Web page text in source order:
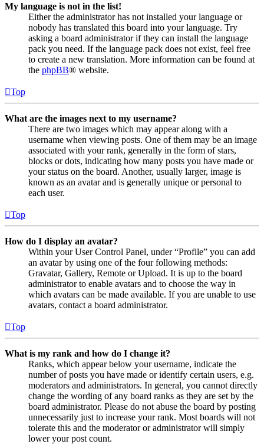
My language is not in the list!
Either the administrator has not installed your language or
nobody has translated this board into your language. Try
asking a board administrator if they can install the language
pack you need. If the language pack does not exist, feel free
to create a new translation. More information can be found at
the phpBB® website.
Top
What are the images next to my username?
There are two images which may appear along with a
username when viewing posts. One of them may be an image
associated with your rank, generally in the form of stars,
blocks or dots, indicating how many posts you have made or
your status on the board. Another, usually larger, image is
known as an avatar and is generally unique or personal to
each user.
Top
How do I display an avatar?
Within your User Control Panel, under “Profile” you can add
an avatar by using one of the four following methods:
Gravatar, Gallery, Remote or Upload. It is up to the board
administrator to enable avatars and to choose the way in
which avatars can be made available. If you are unable to use
avatars, contact a board administrator.
Top
What is my rank and how do I change it?
Ranks, which appear below your username, indicate the
number of posts you have made or identify certain users, e.g.
moderators and administrators. In general, you cannot directly
change the wording of any board ranks as they are set by the
board administrator. Please do not abuse the board by posting
unnecessarily just to increase your rank. Most boards will not
tolerate this and the moderator or administrator will simply
lower your post count.